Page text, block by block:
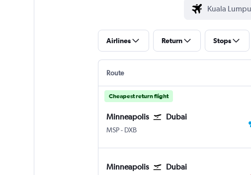
Airlines Return Stops
Route
Cheapest return flight
Minneapolis Dubai
MSP Minneapolis St Paul
- DXB
Minneapolis Dubai